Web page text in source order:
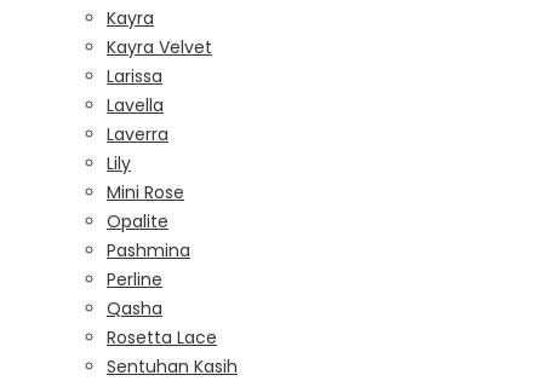
Kayra
Kayra Velvet
Larissa
Lavella
Laverra
Lily
Mini Rose
Opalite
Pashmina
Perline
Qasha
Rosetta Lace
Sentuhan Kasih